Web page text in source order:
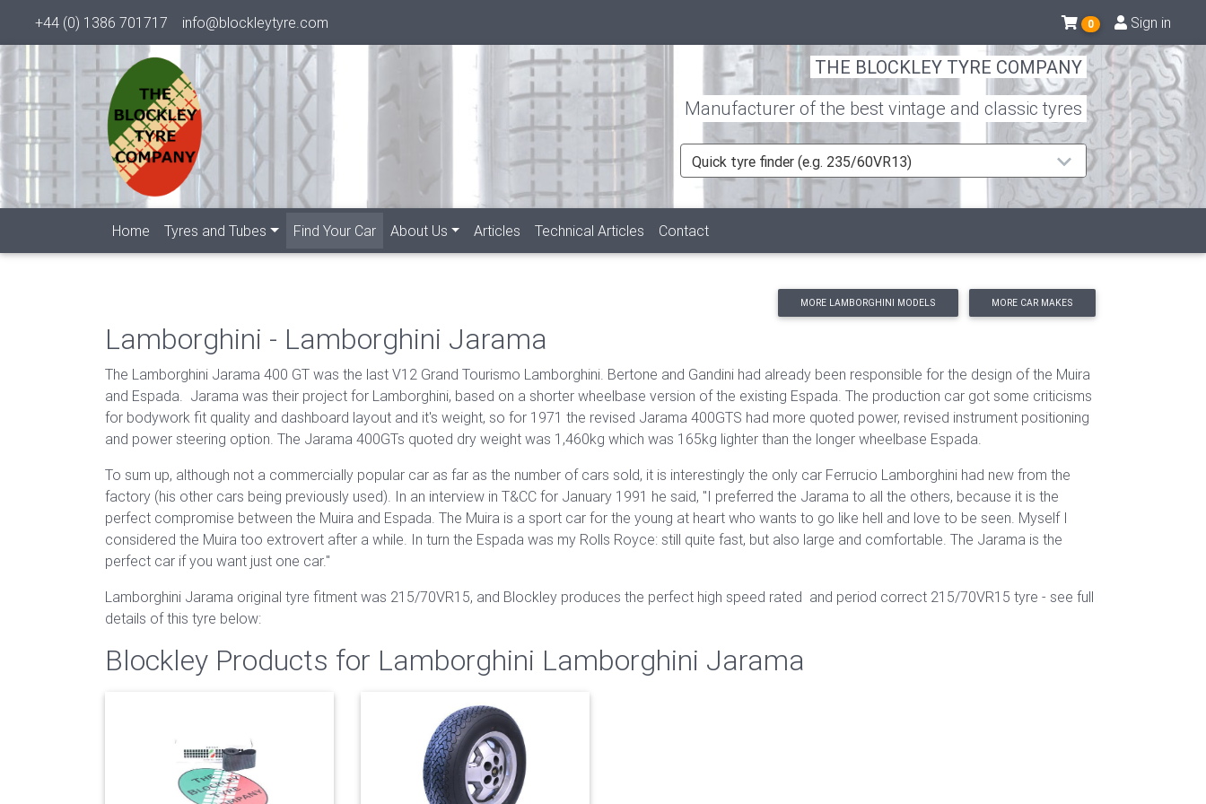
+44 (0) 1386 701717 info@blockleytyre.com 0 Sign in
THE BLOCKLEY TYRE COMPANY
Manufacturer of the best vintage and classic tyres
Quick tyre finder (e.g. 235/60VR13)
Home Tyres and Tubes Find Your Car(current)
About Us Articles Technical Articles Contact
MORE LAMBORGHINI MODELS MORE CAR MAKES
Lamborghini - Lamborghini Jarama
The Lamborghini Jarama 400 GT was the last V12 Grand Tourismo Lamborghini. Bertone and Gandini had already been responsible for the design of the Muira
and Espada. Jarama was their project for Lamborghini, based on a shorter wheelbase version of the existing Espada. The production car got some criticisms
for bodywork fit quality and dashboard layout and it's weight, so for 1971 the revised Jarama 400GTS had more quoted power, revised instrument positioning
and power steering option. The Jarama 400GTs quoted dry weight was 1,460kg which was 165kg lighter than the longer wheelbase Espada.
To sum up, although not a commercially popular car as far as the number of cars sold, it is interestingly the only car Ferrucio Lamborghini had new from the
factory (his other cars being previously used). In an interview in T&CC for January 1991 he said, "I preferred the Jarama to all the others, because it is the
perfect compromise between the Muira and Espada. The Muira is a sport car for the young at heart who wants to go like hell and love to be seen. Myself I
considered the Muira too extrovert after a while. In turn the Espada was my Rolls Royce: still quite fast, but also large and comfortable. The Jarama is the
perfect car if you want just one car."
Lamborghini Jarama original tyre fitment was 215/70VR15, and Blockley produces the perfect high speed rated and period correct 215/70VR15 tyre - see full
details of this tyre below:
Blockley Products for Lamborghini Lamborghini Jarama